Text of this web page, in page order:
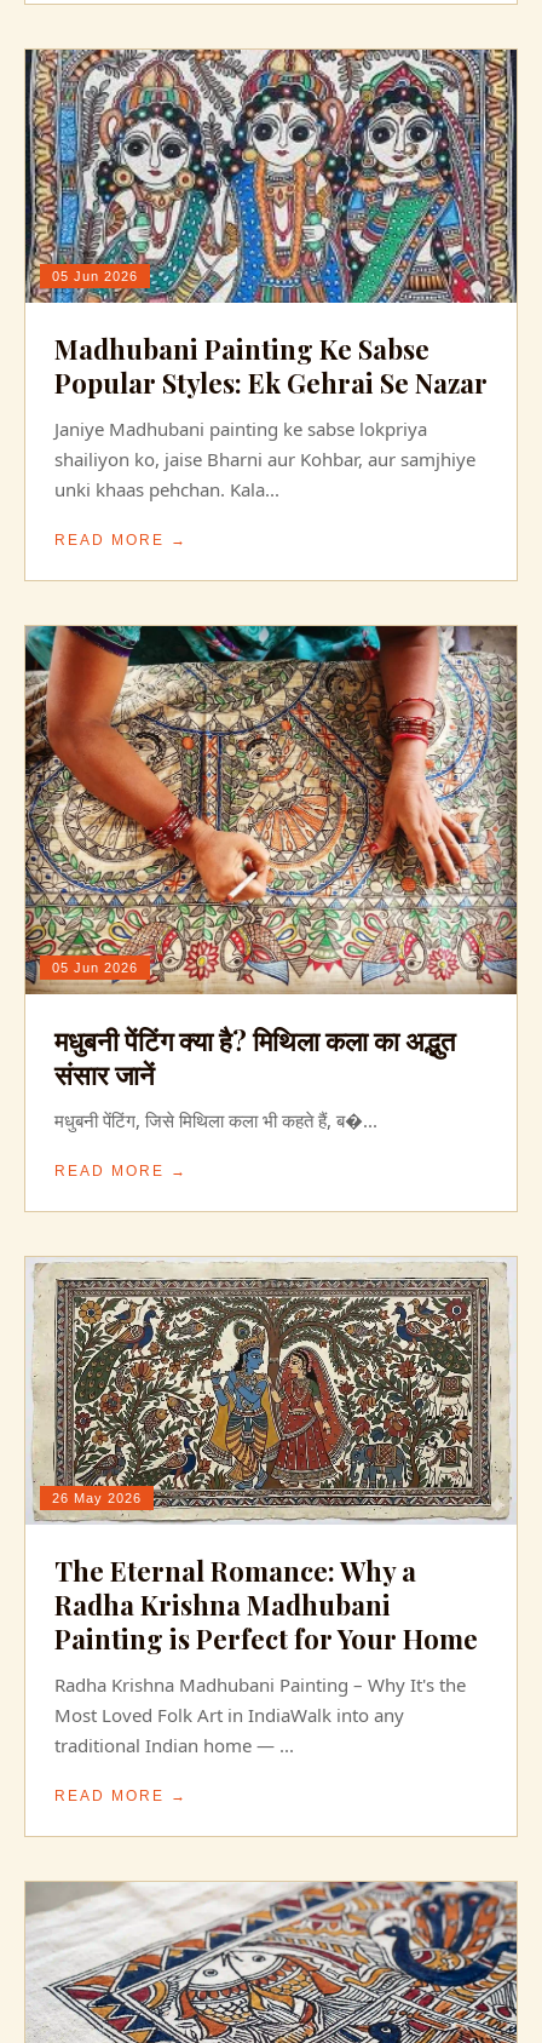
05 Jun 2026
Madhubani Painting Ke Sabse
Popular Styles: Ek Gehrai Se Nazar
Janiye Madhubani painting ke sabse lokpriya
shailiyon ko, jaise Bharni aur Kohbar, aur samjhiye
unki khaas pehchan. Kala...
READ MORE →
05 Jun 2026
मधुबनी पेंटिंग क्या है? मिथिला कला का अद्भुत
संसार जानें
मधुबनी पेंटिंग, जिसे मिथिला कला भी कहते हैं, ब�...
READ MORE →
26 May 2026
The Eternal Romance: Why a
Radha Krishna Madhubani
Painting is Perfect for Your Home
Radha Krishna Madhubani Painting – Why It's the
Most Loved Folk Art in IndiaWalk into any
traditional Indian home — ...
READ MORE →